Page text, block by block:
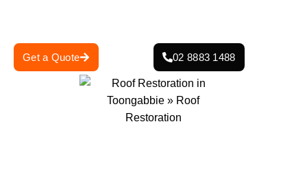
Get a Quote 02 8883 1488